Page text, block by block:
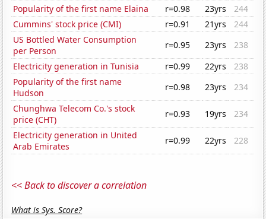
Popularity of the first name Elaina
r=0.98 23yrs
244
Cummins' stock price (CMI)
r=0.91 21yrs
244
US Bottled Water Consumption
per Person
r=0.95 23yrs
238
Electricity generation in Tunisia
r=0.99 22yrs
238
Popularity of the first name
Hudson
r=0.98 23yrs
234
Chunghwa Telecom Co.'s stock
price (CHT)
r=0.93 19yrs
234
Electricity generation in United
Arab Emirates
r=0.99 22yrs 228
<< Back to discover a correlation
What is Sys. Score?